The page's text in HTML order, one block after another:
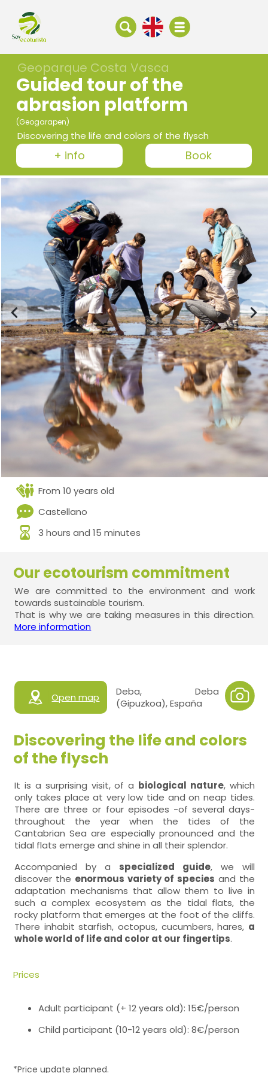
Geoparque Costa Vasca
Guided tour of the
abrasion platform
(Geogarapen)
Discovering the life and colors of the flysch
+ info Book
From 10 years old
Castellano
3 hours and 15 minutes
Our ecotourism commitment
We are committed to the environment and work
towards sustainable tourism.
That is why we are taking measures in this direction.
More information
Open map
Deba, Deba
(Gipuzkoa), España
Discovering the life and colors
of the flysch
It is a surprising visit, of a biological nature, which
only takes place at very low tide and on neap tides.
There are three or four episodes -of several days-
throughout the year when the tides of the
Cantabrian Sea are especially pronounced and the
tidal flats emerge and shine in all their splendor.
Accompanied by a specialized guide, we will
discover the enormous variety of species and the
adaptation mechanisms that allow them to live in
such a complex ecosystem as the tidal flats, the
rocky platform that emerges at the foot of the cliffs.
There inhabit starfish, octopus, cucumbers, hares, a
whole world of life and color at our fingertips.
Prices
Adult participant (+ 12 years old): 15€/person
Child participant (10-12 years old): 8€/person
*Price update planned.